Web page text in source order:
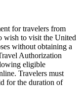
for travelers from
wish to visit the United
without obtaining a
Authorization
eligible
Travelers must
for the duration of